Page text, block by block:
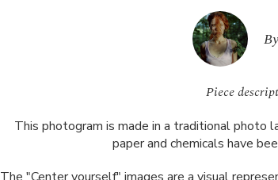
By
Piece
This photogram is made in a traditional photo
paper and chemicals have